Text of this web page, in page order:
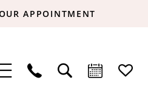
APPOINTMENT